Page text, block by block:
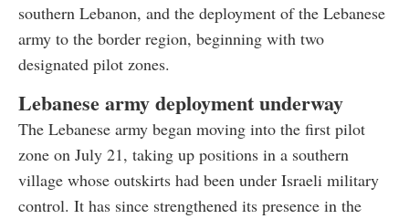
southern Lebanon, and the deployment of the Lebanese
army to the border region, beginning with two
designated pilot zones.
Lebanese army deployment underway
The Lebanese army began moving into the first pilot
zone on July 21, taking up positions in a southern
village whose outskirts had been under Israeli military
control. It has since strengthened its presence in the